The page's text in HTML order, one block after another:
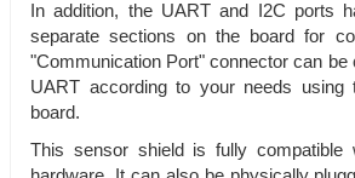
In addition, the UART and I2C ports
separate sections on the board for
"Communication Port" connector can be
UART according to your needs using
board.
This sensor shield is fully compatible